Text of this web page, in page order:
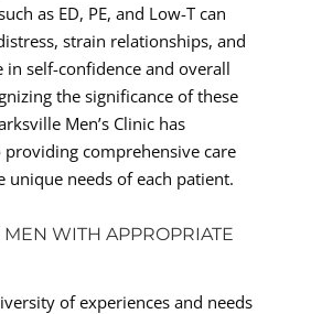
as ED, PE, and Low-T can
strain relationships, and
in self-confidence and overall
the significance of these
Men’s Clinic has
comprehensive care
unique needs of each patient.
WITH APPROPRIATE
of experiences and needs